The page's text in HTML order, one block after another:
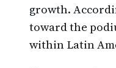
growth.
toward the
within Latin